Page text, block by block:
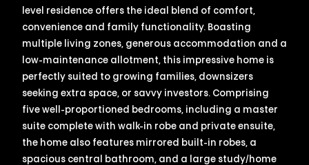
level residence offers the ideal blend of comfort,
convenience and family functionality. Boasting
multiple living zones, generous accommodation and a
low-maintenance allotment, this impressive home is
perfectly suited to growing families, downsizers
seeking extra space, or savvy investors. Comprising
five well-proportioned bedrooms, including a master
suite complete with walk-in robe and private ensuite,
the home also features mirrored built-in robes, a
spacious central bathroom, and a large study/home